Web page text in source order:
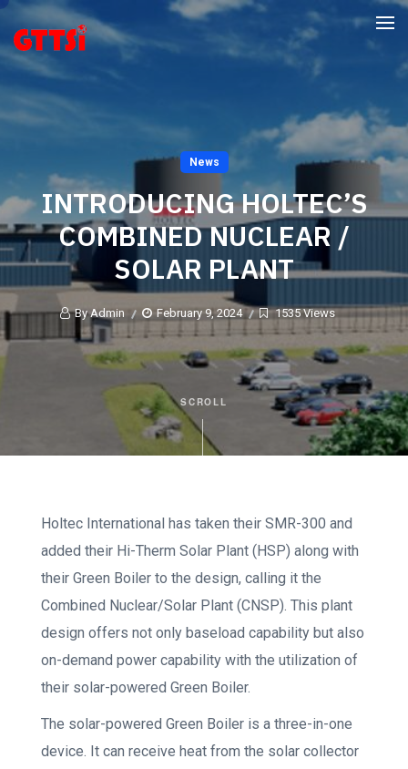
News
INTRODUCING HOLTEC’S
COMBINED NUCLEAR /
SOLAR PLANT
By Admin February 9, 2024 1535 Views
SCROLL
Holtec International has taken their SMR-300 and
added their Hi-Therm Solar Plant (HSP) along with
their Green Boiler to the design, calling it the
Combined Nuclear/Solar Plant (CNSP). This plant
design offers not only baseload capability but also
on-demand power capability with the utilization of
their solar-powered Green Boiler.
The solar-powered Green Boiler is a three-in-one
device. It can receive heat from the solar collector